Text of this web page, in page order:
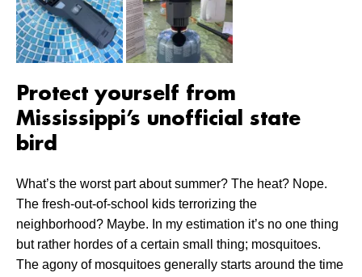
Protect yourself from
Mississippi’s unofficial state
bird
What’s the worst part about summer? The heat? Nope.
The fresh-out-of-school kids terrorizing the
neighborhood? Maybe. In my estimation it’s no one thing
but rather hordes of a certain small thing; mosquitoes.
The agony of mosquitoes generally starts around the time